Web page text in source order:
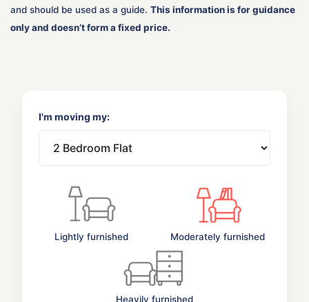
and should be used as a guide. This information is for guidance
only and doesn’t form a fixed price.
I'm moving my:
Lightly furnished Moderately furnished
Heavily furnished